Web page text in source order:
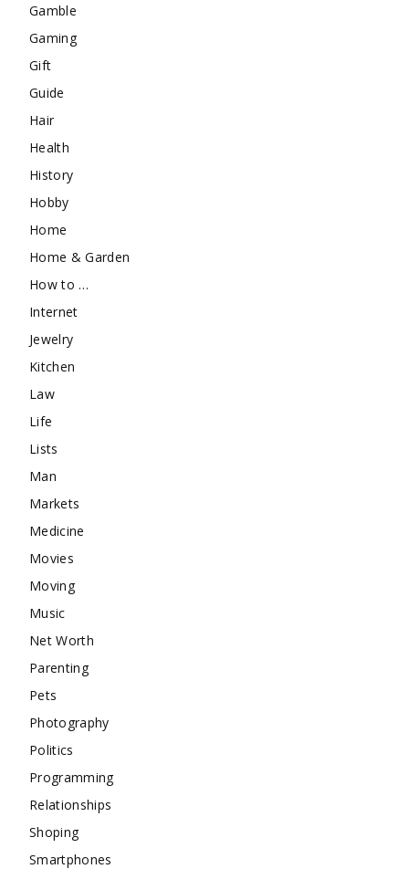
Gamble
Gaming
Gift
Guide
Hair
Health
History
Hobby
Home
Home & Garden
How to …
Internet
Jewelry
Kitchen
Law
Life
Lists
Man
Markets
Medicine
Movies
Moving
Music
Net Worth
Parenting
Pets
Photography
Politics
Programming
Relationships
Shoping
Smartphones